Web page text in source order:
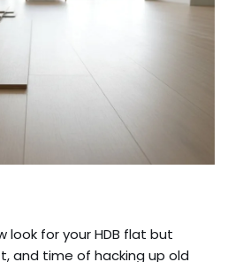
look for your HDB flat but
and time of hacking up old